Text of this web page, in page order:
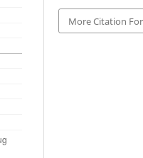
More Citation